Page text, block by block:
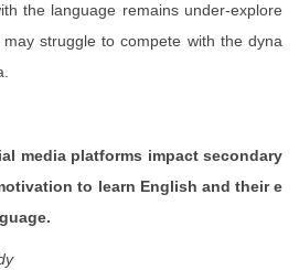
the language remains under-explore
struggle to compete with the dyna
media platforms impact secondary
to learn English and their e